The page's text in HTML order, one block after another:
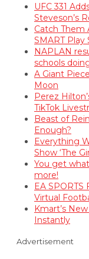
UFC 331
Steveson’s
Catch Them
SMART Play
NAPLAN
schools
A Giant
Moon
Perez
TikTok
Beast of
Enough?
Everything
Show ‘The
You get
more!
EA SPORTS
Virtual
Kmart’s
Instantly
Advertisement